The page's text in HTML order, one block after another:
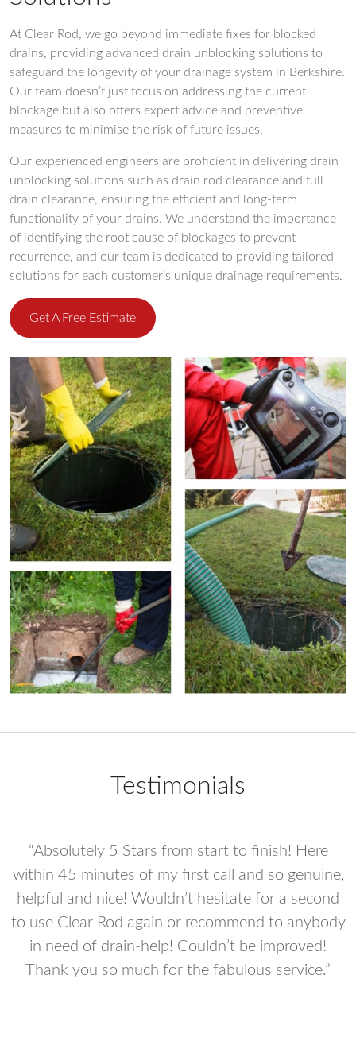
At Clear Rod, we go beyond immediate fixes for blocked
drains, providing advanced drain unblocking solutions to
safeguard the longevity of your drainage system in Berkshire.
Our team doesn’t just focus on addressing the current
blockage but also offers expert advice and preventive
measures to minimise the risk of future issues.
Our experienced engineers are proficient in delivering drain
unblocking solutions such as drain rod clearance and full
drain clearance, ensuring the efficient and long-term
functionality of your drains. We understand the importance
of identifying the root cause of blockages to prevent
recurrence, and our team is dedicated to providing tailored
solutions for each customer’s unique drainage requirements.
Get A Free Estimate
Testimonials
“Absolutely 5 Stars from start to finish! Here
within 45 minutes of my first call and so genuine,
helpful and nice! Wouldn’t hesitate for a second
to use Clear Rod again or recommend to anybody
in need of drain-help! Couldn’t be improved!
Thank you so much for the fabulous service.”